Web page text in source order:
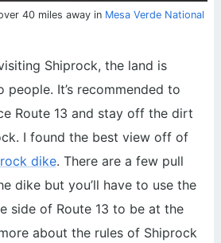
40 miles away in Mesa Verde National
Shiprock, the land is
people. It’s recommended to
Route 13 and stay off the dirt
I found the best view off of
dike. There are a few pull
dike but you’ll have to use the
side of Route 13 to be at the
about the rules of Shiprock